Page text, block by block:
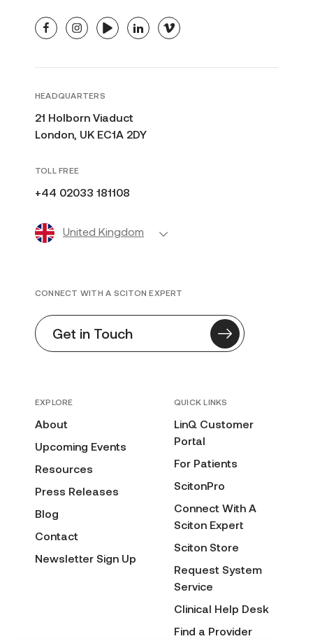
facebookinstagramyoutubelinkedinvimeo
HEADQUARTERS
21 Holborn Viaduct
London, UK EC1A 2DY
TOLL FREE
+44 02033 181108
United Kingdom
EXPLORE
About
Upcoming Events
Resources
Press Releases
Blog
Contact
Newsletter Sign Up
QUICK LINKS
LinQ Customer
Portal
For Patients
ScitonPro
Connect With A
Sciton Expert
Sciton Store
Request System
Service
Clinical Help Desk
Find a Provider
CONNECT WITH A SCITON EXPERT
Get in Touch